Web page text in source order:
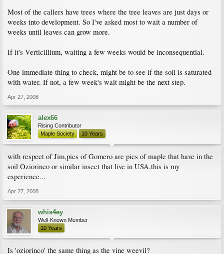
Most of the callers have trees where the tree leaves are just days or
weeks into development. So I've asked most to wait a number of
weeks until leaves can grow more.
If it's Verticillium, waiting a few weeks would be inconsequential.
One immediate thing to check, might be to see if the soil is saturated
with water. If not, a few week's wait might be the next step.
Apr 27, 2008
alex66
Rising Contributor
Maple Society
10 Years
with respect of Jim,pics of Gomero are pics of maple that have in the
soil Oziorinco or similar insect that live in USA,this is my
experience...
Apr 27, 2008
whis4ey
Well-Known Member
10 Years
Is 'oziorinco' the same thing as the vine weevil?